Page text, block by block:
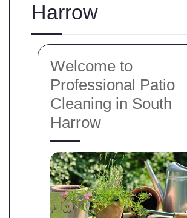
Harrow
Welcome to
Professional Patio
Cleaning in South
Harrow